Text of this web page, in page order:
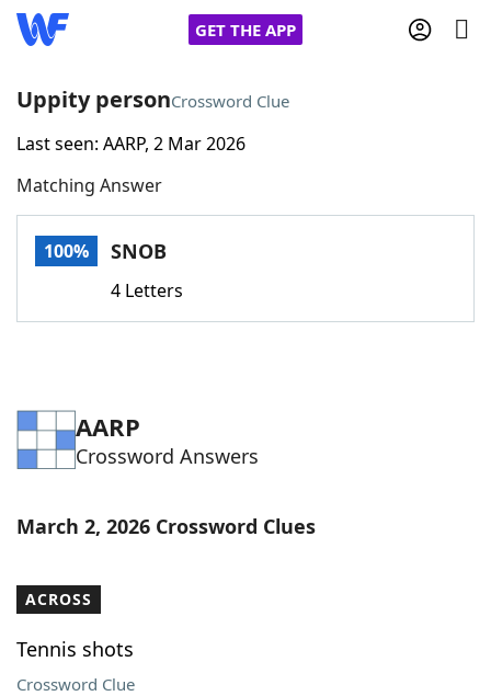
GET THE APP
Home
Words With FriendsCheat
Word Games Helpers
Word ListMaker
Our Brands
Uppity personCrossword Clue
Last seen: AARP, 2 Mar 2026
Matching Answer
100% SNOB
4 Letters
AARP
Crossword Answers
March 2, 2026 Crossword Clues
ACROSS
Tennis shots
Crossword Clue